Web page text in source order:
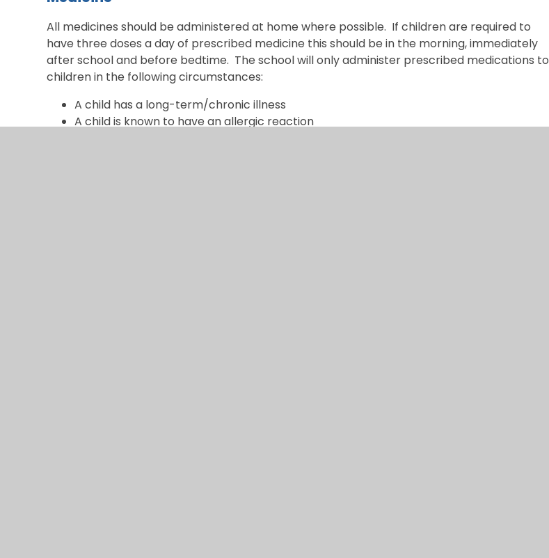
All medicines should be administered at home where possible. If children are required to
have three doses a day of prescribed medicine this should be in the morning, immediately
after school and before bedtime. The school will only administer prescribed medications to
children in the following circumstances:
A child has a long-term/chronic illness
A child is known to have an allergic reaction